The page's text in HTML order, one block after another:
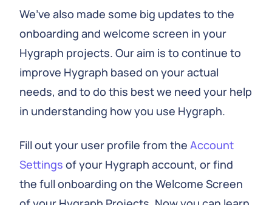
We’ve also made some big updates to the
onboarding and welcome screen in your
Hygraph projects. Our aim is to continue to
improve Hygraph based on your actual
needs, and to do this best we need your help
in understanding how you use Hygraph.
Fill out your user profile from the Account
Settings of your Hygraph account, or find
the full onboarding on the Welcome Screen